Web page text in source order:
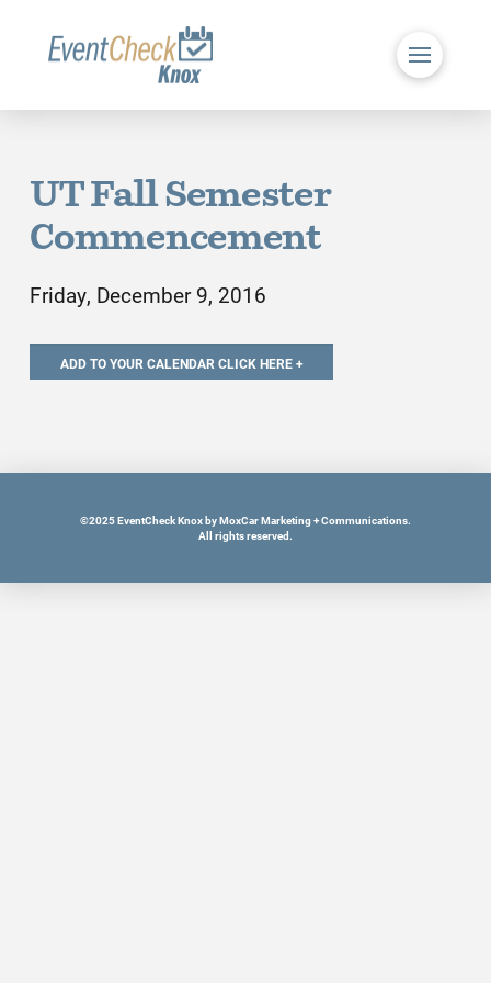
UT Fall Semester
Commencement
Friday, December 9, 2016
©2025 EventCheck Knox by MoxCar Marketing + Communications.
All rights reserved.